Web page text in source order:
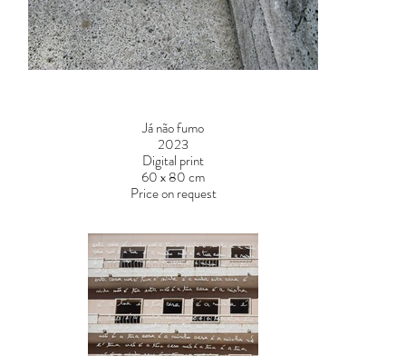
Já não fumo
2023
Digital print
60 x 80 cm
Price on request